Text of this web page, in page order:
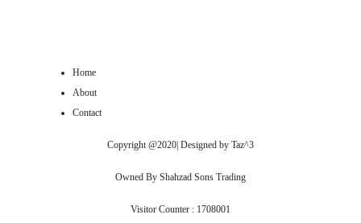
Home
About
Contact
Copyright @2020| Designed by Taz^3
Owned By Shahzad Sons Trading
Visitor Counter : 1708001